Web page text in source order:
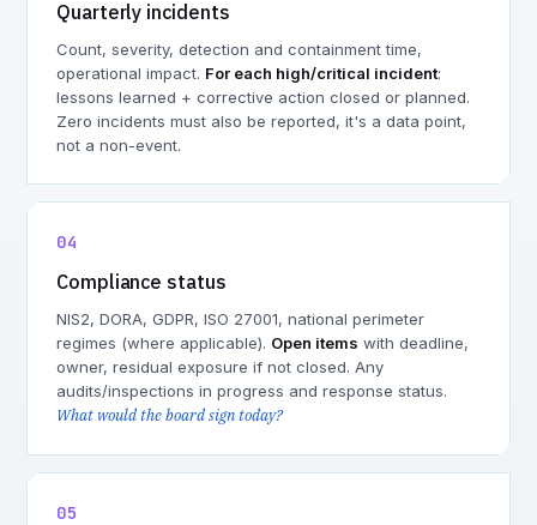
Quarterly incidents
Count, severity, detection and containment time,
operational impact. For each high/critical incident:
lessons learned + corrective action closed or planned.
Zero incidents must also be reported, it's a data point,
not a non-event.
04
Compliance status
NIS2, DORA, GDPR, ISO 27001, national perimeter
regimes (where applicable). Open items with deadline,
owner, residual exposure if not closed. Any
audits/inspections in progress and response status.
What would the board sign today?
05